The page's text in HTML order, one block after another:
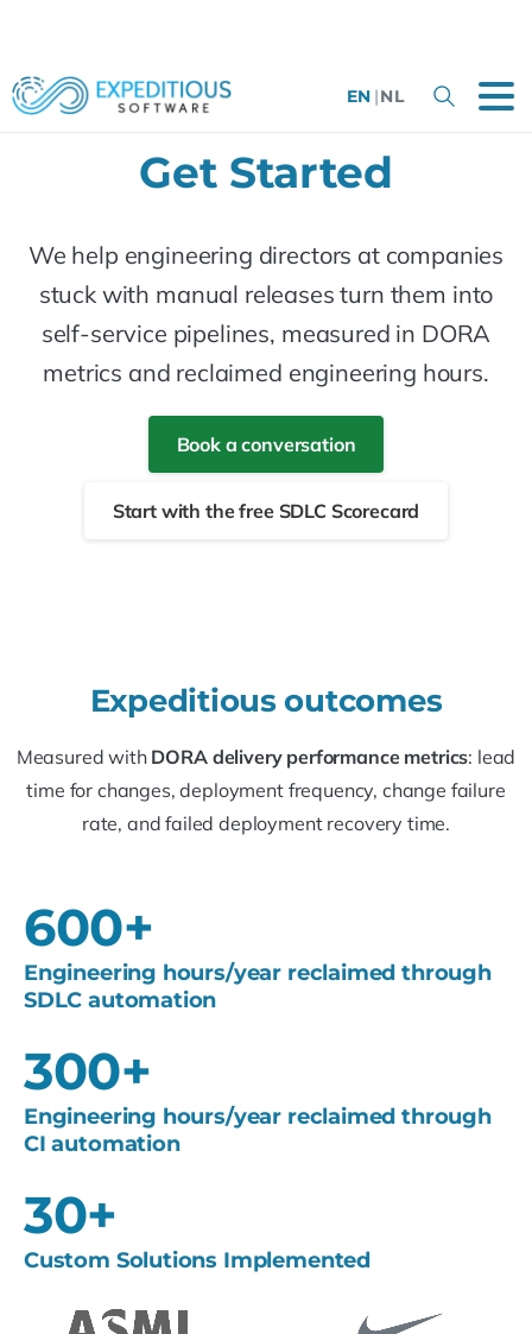
EN |NL
Get Started
We help engineering directors at companies
stuck with manual releases turn them into
self-service pipelines, measured in DORA
metrics and reclaimed engineering hours.
Book a conversation
Start with the free SDLC Scorecard
Expeditious outcomes
Measured with DORA delivery performance metrics: lead
time for changes, deployment frequency, change failure
rate, and failed deployment recovery time.
600+
Engineering hours/year reclaimed through
SDLC automation
300+
Engineering hours/year reclaimed through
CI automation
30+
Custom Solutions Implemented